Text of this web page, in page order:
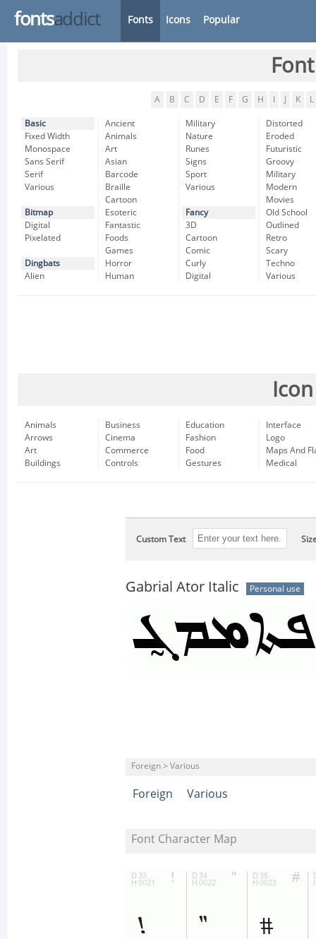
fontsaddict Fonts Icons Popular
A B C D E F G H K L
Basic
Fixed Width
Monospace
Sans Serif
Serif
Various
Bitmap
Digital
Pixelated
Dingbats
Alien
Ancient
Animals
Art
Asian
Barcode
Braille
Cartoon
Esoteric
Fantastic
Foods
Games
Horror
Human
Military
Nature
Runes
Signs
Sport
Various
Fancy
3D
Cartoon
Comic
Curly
Digital
Distorted
Eroded
Futuristic
Groovy
Military
Modern
Movies
Old School
Outlined
Retro
Scary
Techno
Various
Animals
Arrows
Art
Buildings
Business
Cinema
Commerce
Controls
Education
Fashion
Food
Gestures
Interface
Logo
Maps And
Medical
Custom Text
Gabrial Ator Italic Personal use
Foreign > Various
Foreign Various
Font Character Map